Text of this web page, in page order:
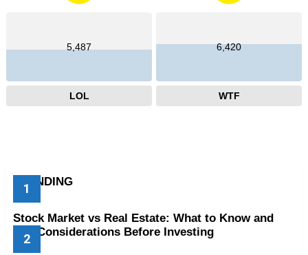
5,487
LOL
6,420
WTF
TRENDING
Stock Market vs Real Estate: What to Know and
Key Considerations Before Investing